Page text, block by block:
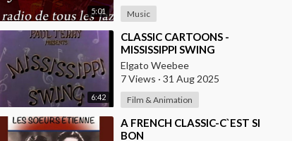
5:01 Music
6:42
⁣CLASSIC CARTOONS -
MISSISSIPPI SWING
Elgato Weebee
7 Views · 31 Aug 2025
Film & Animation
⁣A FRENCH CLASSIC-C`EST SI
BON